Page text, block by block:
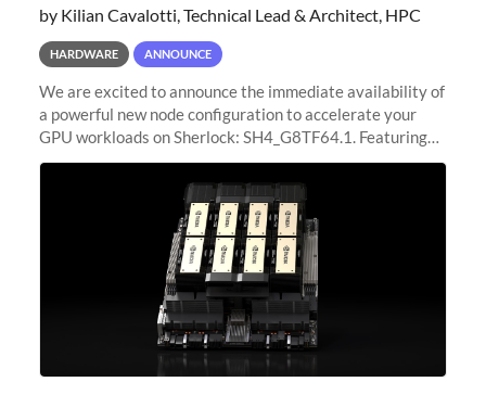
by Kilian Cavalotti, Technical Lead & Architect, HPC
HARDWARE ANNOUNCE
We are excited to announce the immediate availability of
a powerful new node configuration to accelerate your
GPU workloads on Sherlock: SH4_G8TF64.1. Featuring
8x NVIDIA H200 Tensor Core GPUs, this new
configuration delivers cutting-edge